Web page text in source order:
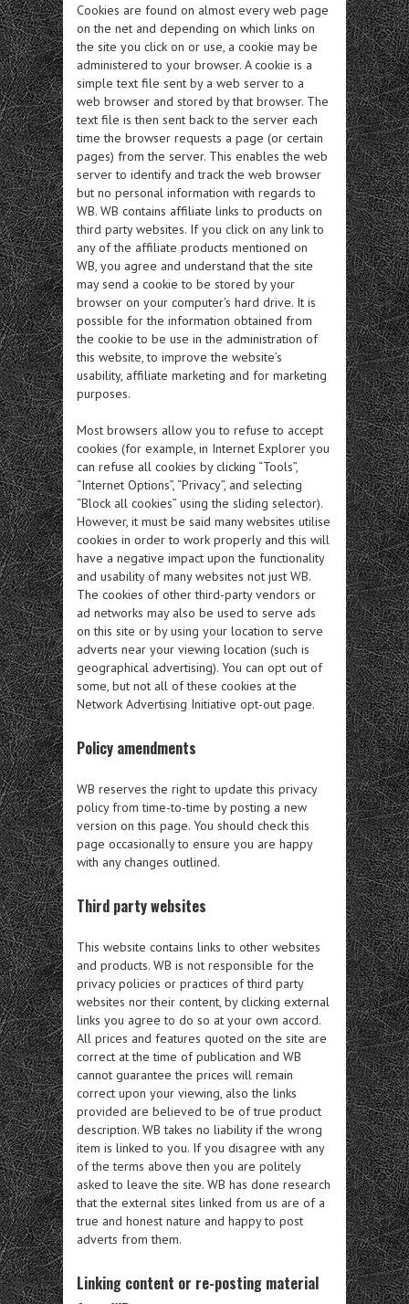
Cookies are found on almost every web page
on the net and depending on which links on
the site you click on or use, a cookie may be
administered to your browser. A cookie is a
simple text file sent by a web server to a
web browser and stored by that browser. The
text file is then sent back to the server each
time the browser requests a page (or certain
pages) from the server. This enables the web
server to identify and track the web browser
but no personal information with regards to
WB. WB contains affiliate links to products on
third party websites. If you click on any link to
any of the affiliate products mentioned on
WB, you agree and understand that the site
may send a cookie to be stored by your
browser on your computer’s hard drive. It is
possible for the information obtained from
the cookie to be use in the administration of
this website, to improve the website’s
usability, affiliate marketing and for marketing
purposes.
Most browsers allow you to refuse to accept
cookies (for example, in Internet Explorer you
can refuse all cookies by clicking “Tools”,
“Internet Options”, “Privacy”, and selecting
“Block all cookies” using the sliding selector).
However, it must be said many websites utilise
cookies in order to work properly and this will
have a negative impact upon the functionality
and usability of many websites not just WB.
The cookies of other third-party vendors or
ad networks may also be used to serve ads
on this site or by using your location to serve
adverts near your viewing location (such is
geographical advertising). You can opt out of
some, but not all of these cookies at the
Network Advertising Initiative opt-out page.
Policy amendments
WB reserves the right to update this privacy
policy from time-to-time by posting a new
version on this page. You should check this
page occasionally to ensure you are happy
with any changes outlined.
Third party websites
This website contains links to other websites
and products. WB is not responsible for the
privacy policies or practices of third party
websites nor their content, by clicking external
links you agree to do so at your own accord.
All prices and features quoted on the site are
correct at the time of publication and WB
cannot guarantee the prices will remain
correct upon your viewing, also the links
provided are believed to be of true product
description. WB takes no liability if the wrong
item is linked to you. If you disagree with any
of the terms above then you are politely
asked to leave the site. WB has done research
that the external sites linked from us are of a
true and honest nature and happy to post
adverts from them.
Linking content or re-posting material